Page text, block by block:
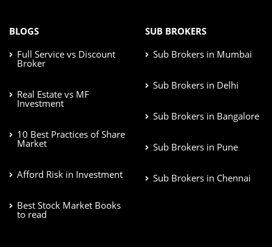
BLOGS
Full Service vs Discount
Broker
Real Estate vs MF
Investment
10 Best Practices of Share
Market
Afford Risk in Investment
Best Stock Market Books
to read
SUB BROKERS
Sub Brokers in Mumbai
Sub Brokers in Delhi
Sub Brokers in Bangalore
Sub Brokers in Pune
Sub Brokers in Chennai